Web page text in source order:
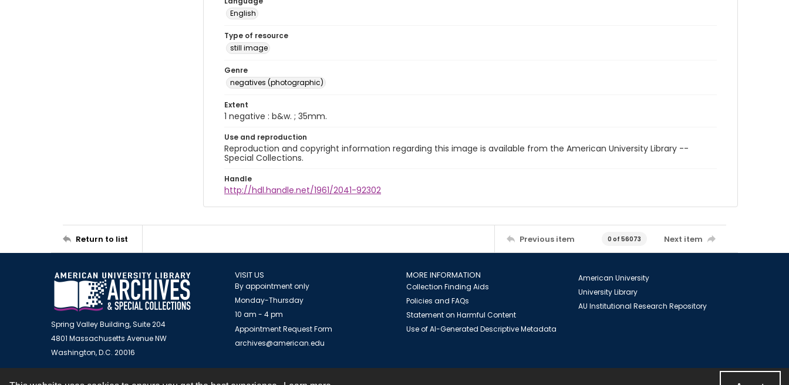
English
Type of resource
still image
Genre
negatives (photographic)
Extent
1 negative : b&w. ; 35mm.
Use and reproduction
Reproduction and copyright information regarding this image is available from the American University Library --
Special Collections.
Handle
http://hdl.handle.net/1961/2041-92302
Return to list Previous item 0 of 56073 Next item
Spring Valley Building, Suite 204
4801 Massachusetts Avenue NW
Washington, D.C. 20016
VISIT US
By appointment only
Monday-Thursday
10 am - 4 pm
Appointment Request Form
archives@american.edu
MORE INFORMATION
Collection Finding Aids
Policies and FAQs
Statement on Harmful Content
Use of AI-Generated Descriptive Metadata
American University
University Library
AU Institutional Research Repository